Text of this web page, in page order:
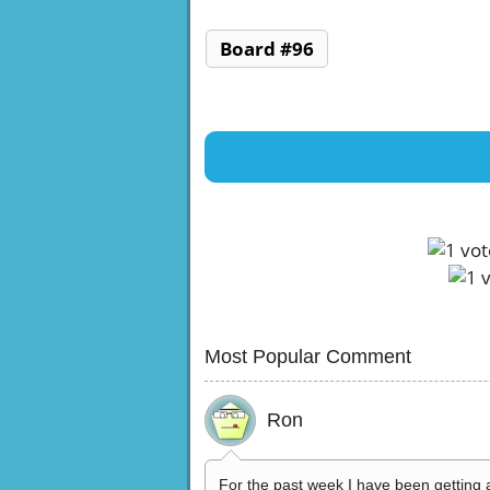
Board #96
Most Popular Comment
Ron
For the past week I have been